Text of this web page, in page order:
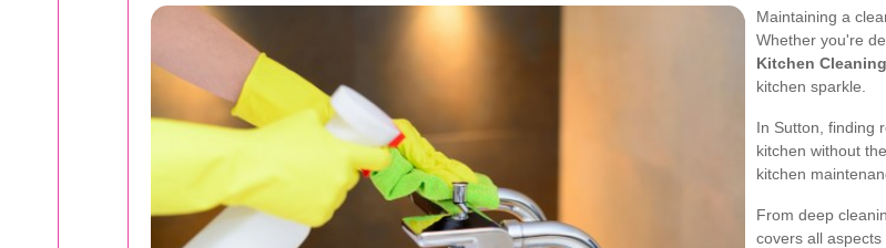
Maintaining a
Whether you're
Kitchen
kitchen sparkle.
In Sutton, finding
kitchen without
kitchen
From deep
covers all